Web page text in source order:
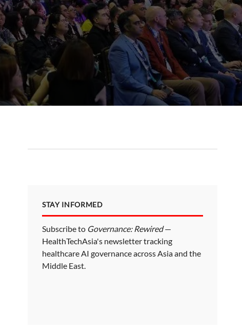
STAY INFORMED
Subscribe to Governance: Rewired—
HealthTechAsia's newsletter tracking
healthcare AI governance across Asia and the
Middle East.